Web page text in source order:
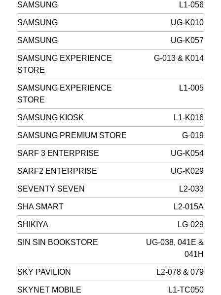
SAMSUNG L1-056
SAMSUNG UG-K010
SAMSUNG UG-K057
SAMSUNG EXPERIENCE
STORE
G-013 & K014
SAMSUNG EXPERIENCE
STORE
L1-005
SAMSUNG KIOSK L1-K016
SAMSUNG PREMIUM STORE G-019
SARF 3 ENTERPRISE UG-K054
SARF2 ENTERPRISE UG-K029
SEVENTY SEVEN L2-033
SHA SMART L2-015A
SHIKIYA LG-029
SIN SIN BOOKSTORE
UG-038, 041E &
041H
SKY PAVILION L2-078 & 079
SKYNET MOBILE L1-TC050